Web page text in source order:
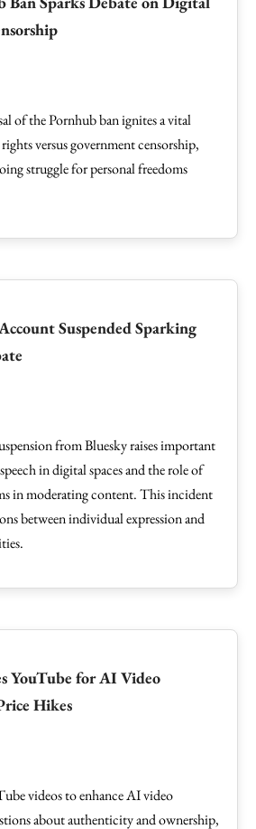
of the Pornhub ban ignites a vital
versus government censorship,
struggle for personal freedoms
Suspended Sparking
from Bluesky raises important
in digital spaces and the role of
in moderating content. This incident
between individual expression and
YouTube for AI Video
Hikes
videos to enhance AI video
about authenticity and ownership,